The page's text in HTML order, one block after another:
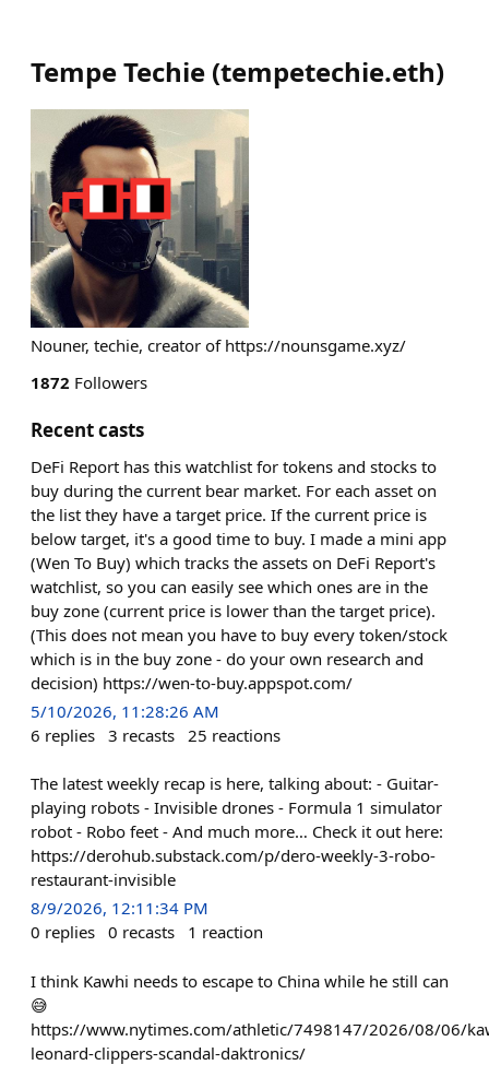
Tempe Techie (tempetechie.eth)
Nouner, techie, creator of https://nounsgame.xyz/
1872 Followers
Recent casts
DeFi Report has this watchlist for tokens and stocks to
buy during the current bear market. For each asset on
the list they have a target price. If the current price is
below target, it's a good time to buy. I made a mini app
(Wen To Buy) which tracks the assets on DeFi Report's
watchlist, so you can easily see which ones are in the
buy zone (current price is lower than the target price).
(This does not mean you have to buy every token/stock
which is in the buy zone - do your own research and
decision) https://wen-to-buy.appspot.com/
5/10/2026, 11:28:26 AM
6 replies 3 recasts 25 reactions
The latest weekly recap is here, talking about: - Guitar-
playing robots - Invisible drones - Formula 1 simulator
robot - Robo feet - And much more… Check it out here:
https://derohub.substack.com/p/dero-weekly-3-robo-
restaurant-invisible
8/9/2026, 12:11:34 PM
0 replies 0 recasts 1 reaction
I think Kawhi needs to escape to China while he still can
😅
https://www.nytimes.com/athletic/7498147/2026/08/06/
leonard-clippers-scandal-daktronics/